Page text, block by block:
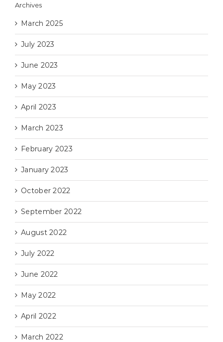
Archives
March 2025
July 2023
June 2023
May 2023
April 2023
March 2023
February 2023
January 2023
October 2022
September 2022
August 2022
July 2022
June 2022
May 2022
April 2022
March 2022